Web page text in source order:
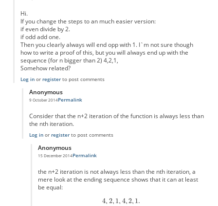
Hi.
If you change the steps to an much easier version:
if even divide by 2.
if odd add one.
Then you clearly always will end opp with 1. I`m not sure though
how to write a proof of this, but you will always end up with the
sequence (for n bigger than 2) 4,2,1,
Somehow related?
Log inor registerto post comments
Anonymous
9 October 2014
In reply toSimple version?
Permalink
Consider that the n+2 iteration of the function is always less than
the nth iteration.
Log inor registerto post comments
Anonymous
15 December 2014
In reply tothis is easy to prove
Permalink
the n+2 iteration is not always less than the nth iteration, a
mere look at the ending sequence shows that it can at least
be equal: